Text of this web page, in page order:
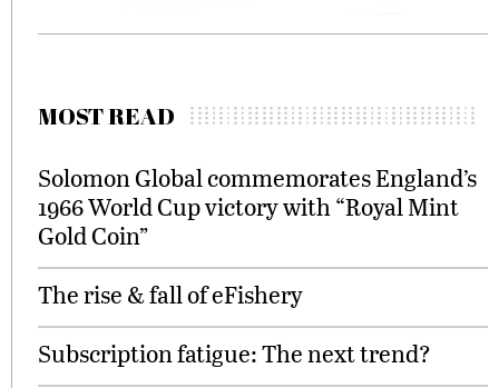
MOST READ
Solomon Global commemorates England’s
1966 World Cup victory with “Royal Mint
Gold Coin”
The rise & fall of eFishery
Subscription fatigue: The next trend?